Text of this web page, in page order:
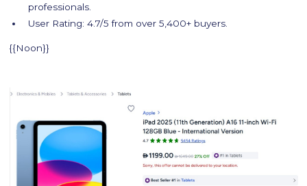
professionals.
User Rating: 4.7/5 from over 5,400+ buyers.
{{Noon}}